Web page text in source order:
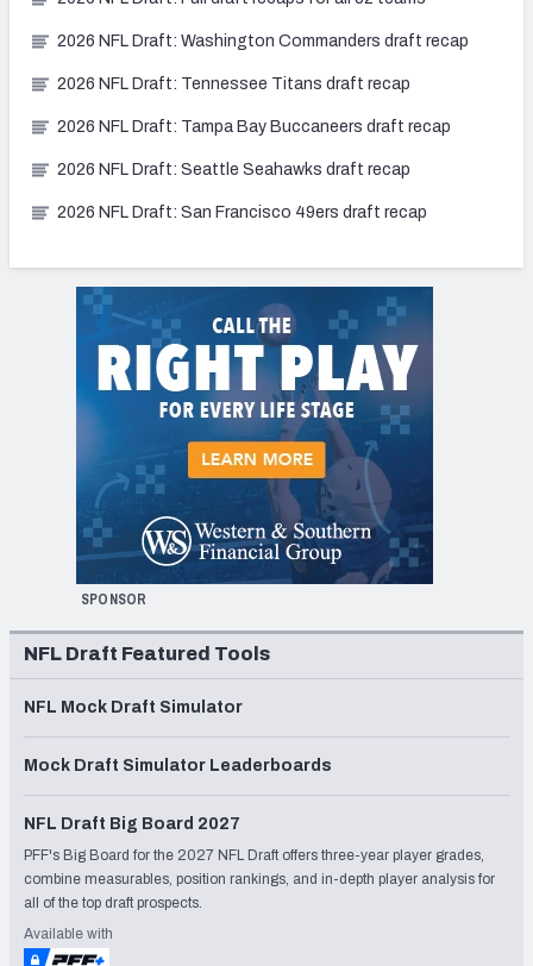
2026 NFL Draft: Washington Commanders draft recap
2026 NFL Draft: Tennessee Titans draft recap
2026 NFL Draft: Tampa Bay Buccaneers draft recap
2026 NFL Draft: Seattle Seahawks draft recap
2026 NFL Draft: San Francisco 49ers draft recap
SPONSOR
NFL Draft Featured Tools
NFL Mock Draft Simulator
Mock Draft Simulator Leaderboards
NFL Draft Big Board 2027
PFF's Big Board for the 2027 NFL Draft offers three-year player grades,
combine measurables, position rankings, and in-depth player analysis for
all of the top draft prospects.
Available with